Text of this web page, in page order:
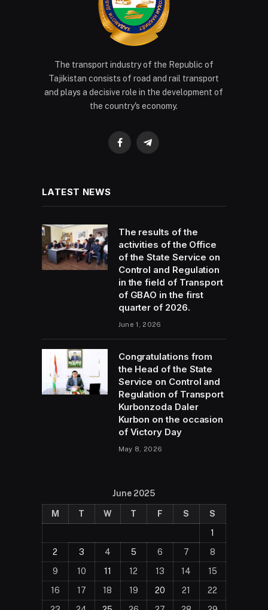
The transport industry of the Republic of
Tajikistan consists of road and rail transport
and plays a decisive role in the development of
the country's economy.
FacebookTelegram
LATEST NEWS
The results of the
activities of the Office
of the State Service on
Control and Regulation
in the field of Transport
of GBAO in the first
quarter of 2026.
June 1, 2026
Congratulations from
the Head of the State
Service on Control and
Regulation of Transport
Kurbonzoda Daler
Kurbon on the occasion
of Victory Day
May 8, 2026
June 2025
M T W T F S
S
1
2
3 4 5 6 7
8
9
10 11 12 13 14
15
16
17 18 19 20 21
22